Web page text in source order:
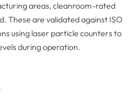
areas, cleanroom-rated
These are validated against ISO
using laser particle counters to
during operation.